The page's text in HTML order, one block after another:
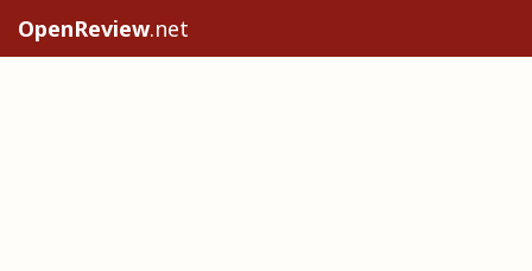
OpenReview.net